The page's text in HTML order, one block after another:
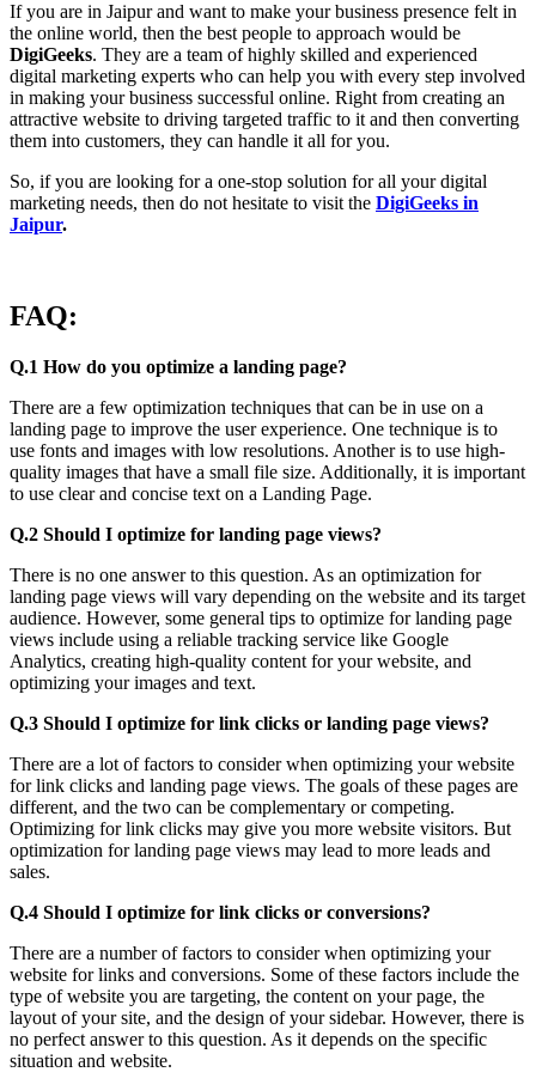
If you are in Jaipur and want to make your business presence felt in
the online world, then the best people to approach would be
DigiGeeks. They are a team of highly skilled and experienced
digital marketing experts who can help you with every step involved
in making your business successful online. Right from creating an
attractive website to driving targeted traffic to it and then converting
them into customers, they can handle it all for you.
So, if you are looking for a one-stop solution for all your digital
marketing needs, then do not hesitate to visit the DigiGeeks in
Jaipur.
FAQ:
Q.1 How do you optimize a landing page?
There are a few optimization techniques that can be in use on a
landing page to improve the user experience. One technique is to
use fonts and images with low resolutions. Another is to use high-
quality images that have a small file size. Additionally, it is important
to use clear and concise text on a Landing Page.
Q.2 Should I optimize for landing page views?
There is no one answer to this question. As an optimization for
landing page views will vary depending on the website and its target
audience. However, some general tips to optimize for landing page
views include using a reliable tracking service like Google
Analytics, creating high-quality content for your website, and
optimizing your images and text.
Q.3 Should I optimize for link clicks or landing page views?
There are a lot of factors to consider when optimizing your website
for link clicks and landing page views. The goals of these pages are
different, and the two can be complementary or competing.
Optimizing for link clicks may give you more website visitors. But
optimization for landing page views may lead to more leads and
sales.
Q.4 Should I optimize for link clicks or conversions?
There are a number of factors to consider when optimizing your
website for links and conversions. Some of these factors include the
type of website you are targeting, the content on your page, the
layout of your site, and the design of your sidebar. However, there is
no perfect answer to this question. As it depends on the specific
situation and website.